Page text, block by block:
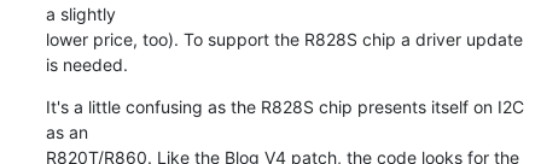
a slightly
lower price, too). To support the R828S chip a driver update
is needed.
It's a little confusing as the R828S chip presents itself on I2C
as an
R820T/R860. Like the Blog V4 patch, the code looks for the